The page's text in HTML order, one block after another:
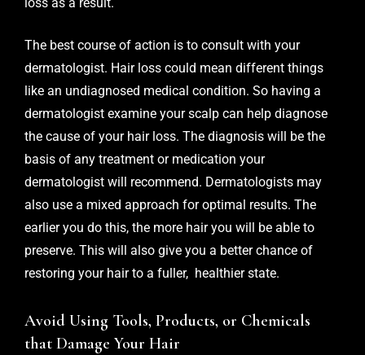
loss as a result.
The best course of action is to consult with your
dermatologist. Hair loss could mean different things
like an undiagnosed medical condition. So having a
dermatologist examine your scalp can help diagnose
the cause of your hair loss. The diagnosis will be the
basis of any treatment or medication your
dermatologist will recommend. Dermatologists may
also use a mixed approach for optimal results. The
earlier you do this, the more hair you will be able to
preserve. This will also give you a better chance of
restoring your hair to a fuller, healthier state.
Avoid Using Tools, Products, or Chemicals
that Damage Your Hair